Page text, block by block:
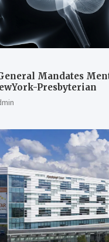
Mandates
Presbyterian